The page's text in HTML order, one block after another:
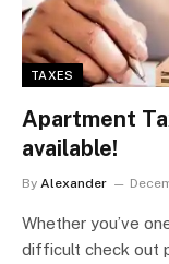
TAXES
Apartment
available!
By Alexander
Whether you’ve
difficult check out